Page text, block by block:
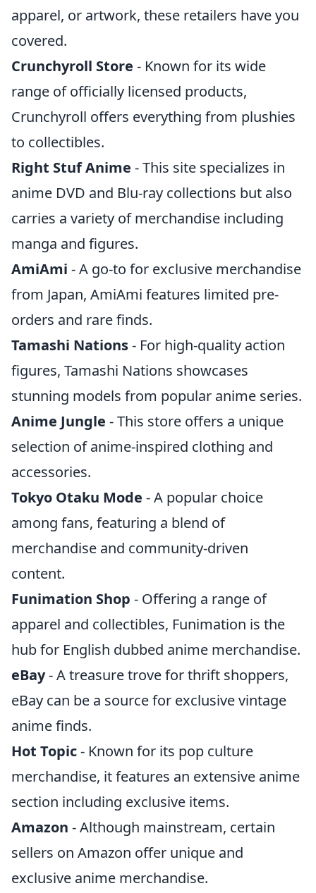
apparel, or artwork, these retailers have you
covered.
Crunchyroll Store - Known for its wide
range of officially licensed products,
Crunchyroll offers everything from plushies
to collectibles.
Right Stuf Anime - This site specializes in
anime DVD and Blu-ray collections but also
carries a variety of merchandise including
manga and figures.
AmiAmi - A go-to for exclusive merchandise
from Japan, AmiAmi features limited pre-
orders and rare finds.
Tamashi Nations- For high-quality action
figures, Tamashi Nations showcases
stunning models from popular anime series.
Anime Jungle - This store offers a unique
selection of anime-inspired clothing and
accessories.
Tokyo Otaku Mode - A popular choice
among fans, featuring a blend of
merchandise and community-driven
content.
Funimation Shop - Offering a range of
apparel and collectibles, Funimation is the
hub for English dubbed anime merchandise.
eBay- A treasure trove for thrift shoppers,
eBay can be a source for exclusive vintage
anime finds.
Hot Topic- Known for its pop culture
merchandise, it features an extensive anime
section including exclusive items.
Amazon - Although mainstream, certain
sellers on Amazon offer unique and
exclusive anime merchandise.